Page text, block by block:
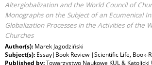
Alterglobalization and the World Council of
Monographs on the Subject of an Ecumenical
Globalization Processes in the Activities of the
Churches
Author(s): Marek Jagodziński
Subject(s): Essay|Book Review |Scientific Life, Book-
Published by:Towarzystwo Naukowe KUL &